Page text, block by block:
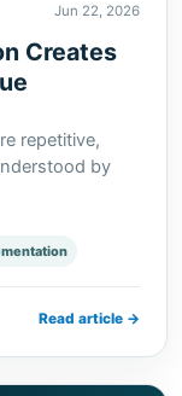
Jun 22, 2026
Creates
repetitive,
by
Read article →